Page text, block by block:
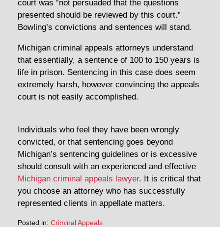
court was “not persuaded that the questions
presented should be reviewed by this court.”
Bowling’s convictions and sentences will stand.
Michigan criminal appeals attorneys understand
that essentially, a sentence of 100 to 150 years is
life in prison. Sentencing in this case does seem
extremely harsh, however convincing the appeals
court is not easily accomplished.
Individuals who feel they have been wrongly
convicted, or that sentencing goes beyond
Michigan’s sentencing guidelines or is excessive
should consult with an experienced and effective
Michigan criminal appeals lawyer. It is critical that
you choose an attorney who has successfully
represented clients in appellate matters.
Posted in: Criminal Appeals